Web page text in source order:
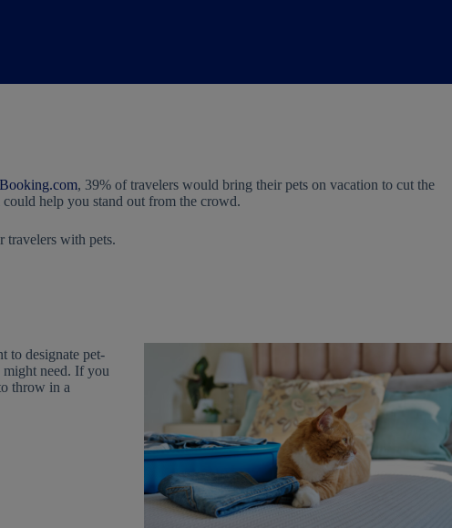
Booking.com, 39% of travelers would bring their pets on vacation to cut the
help you stand out from the crowd.
travelers with pets.
to designate pet-
need. If you
throw in a